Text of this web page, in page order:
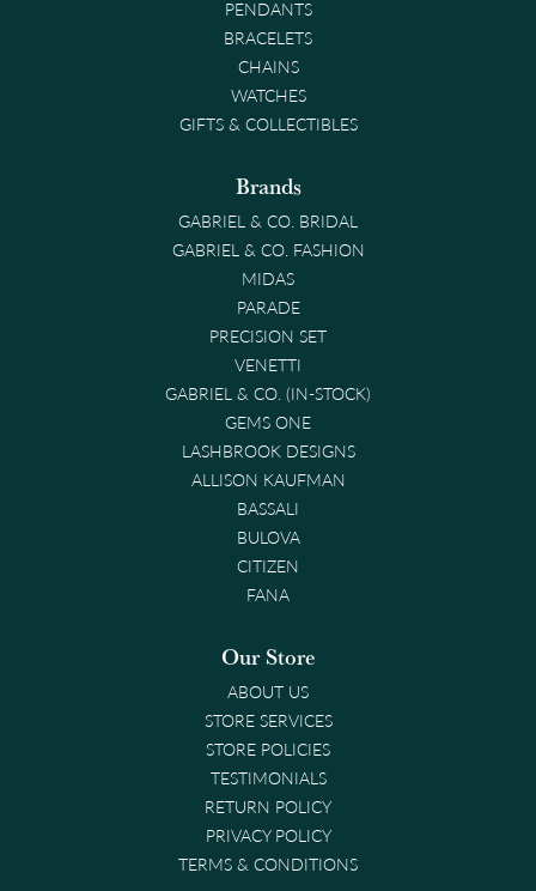
PENDANTS
BRACELETS
CHAINS
WATCHES
GIFTS & COLLECTIBLES
Brands
GABRIEL & CO. BRIDAL
GABRIEL & CO. FASHION
MIDAS
PARADE
PRECISION SET
VENETTI
GABRIEL & CO. (IN-STOCK)
GEMS ONE
LASHBROOK DESIGNS
ALLISON KAUFMAN
BASSALI
BULOVA
CITIZEN
FANA
Our Store
ABOUT US
STORE SERVICES
STORE POLICIES
TESTIMONIALS
RETURN POLICY
PRIVACY POLICY
TERMS & CONDITIONS